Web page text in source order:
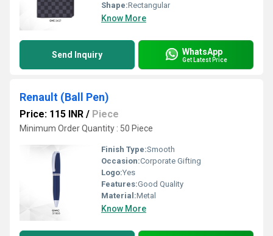
Shape:Rectangular
Know More
Send Inquiry WhatsApp
Get Latest Price
Renault (Ball Pen)
Price: 115 INR / Piece
Minimum Order Quantity : 50 Piece
Finish Type:Smooth
Occasion:Corporate Gifting
Logo:Yes
Features:Good Quality
Material:Metal
Know More